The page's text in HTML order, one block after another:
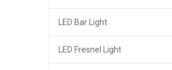
LED Bar Light
LED Fresnel Light